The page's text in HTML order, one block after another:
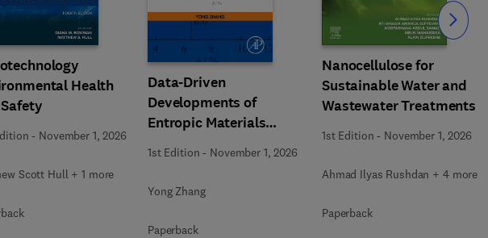
Health
- November 1, 2026
Scott Hull + 1 more
Data-Driven
Developments of
Entropic Materials
under Extreme
Conditions
1st Edition - November 1, 2026
Yong Zhang
Paperback
Nanocellulose for
Sustainable Water and
Wastewater Treatments
1st Edition - November 1, 2026
Ahmad Ilyas Rushdan + 4 more
Paperback
Slide